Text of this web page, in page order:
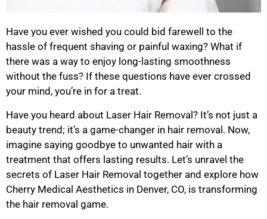
Have you ever wished you could bid farewell to the
hassle of frequent shaving or painful waxing? What if
there was a way to enjoy long-lasting smoothness
without the fuss? If these questions have ever crossed
your mind, you’re in for a treat.
Have you heard about Laser Hair Removal? It’s not just a
beauty trend; it’s a game-changer in hair removal. Now,
imagine saying goodbye to unwanted hair with a
treatment that offers lasting results. Let’s unravel the
secrets of Laser Hair Removal together and explore how
Cherry Medical Aesthetics in Denver, CO, is transforming
the hair removal game.